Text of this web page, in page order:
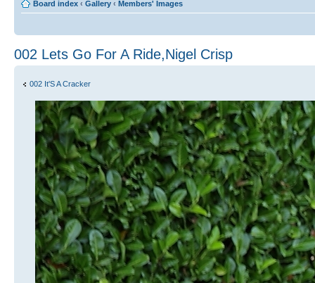
Board index ‹ Gallery ‹ Members' Images
002 Lets Go For A Ride,Nigel Crisp
002 It'S A Cracker